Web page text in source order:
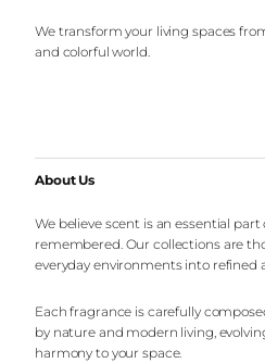
We transform your living spaces
and colorful world.
About Us
We believe scent is an essential part
remembered. Our collections are
everyday environments into
Each fragrance is carefully
by nature and modern living,
harmony to your space.